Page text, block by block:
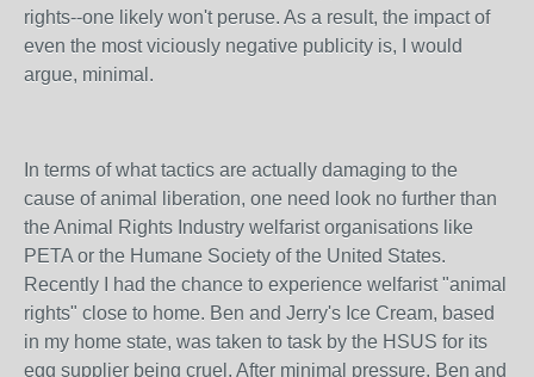
rights--one likely won't peruse. As a result, the impact of
even the most viciously negative publicity is, I would
argue, minimal.
In terms of what tactics are actually damaging to the
cause of animal liberation, one need look no further than
the Animal Rights Industry welfarist organisations like
PETA or the Humane Society of the United States.
Recently I had the chance to experience welfarist "animal
rights" close to home. Ben and Jerry's Ice Cream, based
in my home state, was taken to task by the HSUS for its
egg supplier being cruel. After minimal pressure, Ben and